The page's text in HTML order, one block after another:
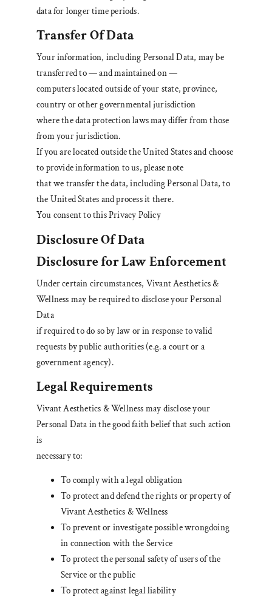
data for longer time periods.
Transfer Of Data
Your information, including Personal Data, may be
transferred to — and maintained on —
computers located outside of your state, province,
country or other governmental jurisdiction
where the data protection laws may differ from those
from your jurisdiction.
If you are located outside the United States and choose
to provide information to us, please note
that we transfer the data, including Personal Data, to
the United States and process it there.
You consent to this Privacy Policy
Disclosure Of Data
Disclosure for Law Enforcement
Under certain circumstances, Vivant Aesthetics &
Wellness may be required to disclose your Personal
Data
if required to do so by law or in response to valid
requests by public authorities (e.g. a court or a
government agency).
Legal Requirements
Vivant Aesthetics & Wellness may disclose your
Personal Data in the good faith belief that such action
is
necessary to:
To comply with a legal obligation
To protect and defend the rights or property of
Vivant Aesthetics & Wellness
To prevent or investigate possible wrongdoing
in connection with the Service
To protect the personal safety of users of the
Service or the public
To protect against legal liability